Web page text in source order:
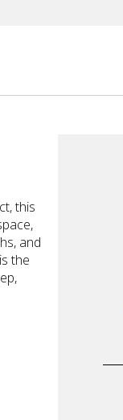
this
and
the